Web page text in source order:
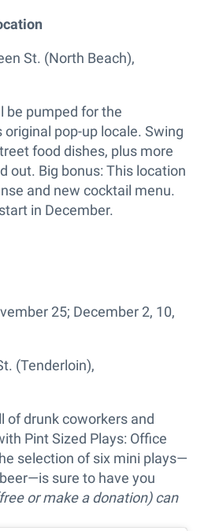
St. (North Beach),
be pumped for the
pop-up locale. Swing
food dishes, plus more
out. Big bonus: This location
and new cocktail menu.
in December.
25; December 2, 10,
(Tenderloin),
of drunk coworkers and
Pint Sized Plays: Office
selection of six mini plays—
sure to have you
or make a donation) can